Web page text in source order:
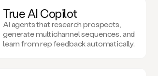
True AI Copilot
AI agents that research prospects,
generate multichannel sequences, and
learn from rep feedback automatically.